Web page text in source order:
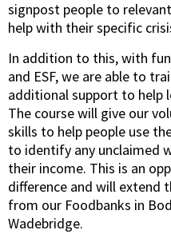
signpost people to
help with their specific
In addition to this, with
and ESF, we are able to
additional support to help
The course will give our
skills to help people use
to identify any unclaimed
their income. This is an
difference and will extend
from our Foodbanks in
Wadebridge.